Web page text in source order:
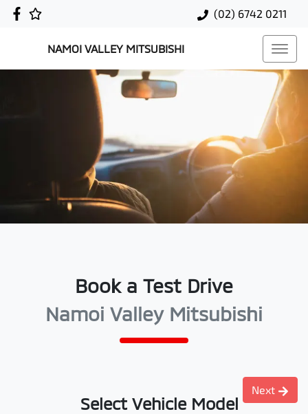
(02) 6742 0211
NAMOI VALLEY MITSUBISHI
Book a Test Drive
Namoi Valley Mitsubishi
Select Vehicle Model
Next